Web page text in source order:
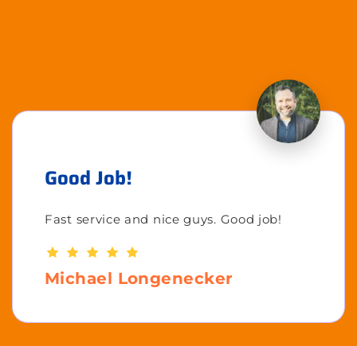
Good Job!
Fast service and nice guys. Good job!
Michael Longenecker